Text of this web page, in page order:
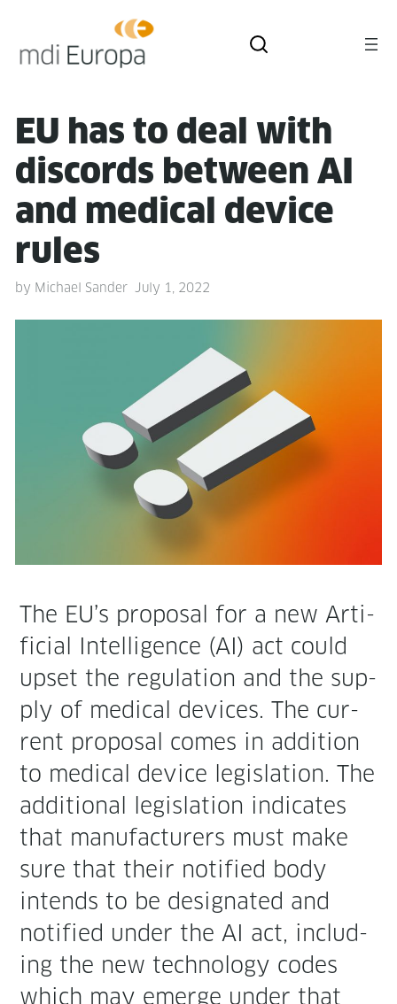
EU has to deal with
dis­cords between AI
and med­ical device
rules
by Michael Sander July 1, 2022
The EU’s pro­pos­al for a new Arti­
fi­cial Intel­li­gence (AI) act could
upset the reg­u­la­tion and the sup­
ply of med­ical devices. The cur­
rent pro­pos­al comes in addi­tion
to med­ical device leg­is­la­tion. The
addi­tion­al leg­is­la­tion indi­cates
that man­u­fac­tur­ers must make
sure that their noti­fied body
intends to be des­ig­nat­ed and
noti­fied under the AI act, includ­
ing the new tech­nol­o­gy codes
which may emerge under that